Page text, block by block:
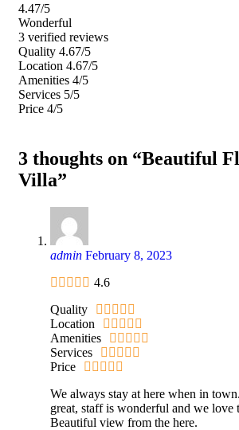
4.47/5
Wonderful
3 verified reviews
Quality 4.67/5
Location 4.67/5
Amenities 4/5
Services 5/5
Price 4/5
3 thoughts on “Beautiful
Villa”
admin February 8, 2023
4.6
Quality
Location
Amenities
Services
Price
We always stay at here when in
great, staff is wonderful and we love
Beautiful view from the here.